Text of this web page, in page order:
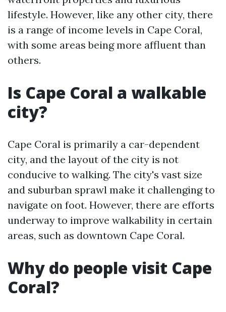
lifestyle. However, like any other city, there
is a range of income levels in Cape Coral,
with some areas being more affluent than
others.
Is Cape Coral a walkable
city?
Cape Coral is primarily a car-dependent
city, and the layout of the city is not
conducive to walking. The city's vast size
and suburban sprawl make it challenging to
navigate on foot. However, there are efforts
underway to improve walkability in certain
areas, such as downtown Cape Coral.
Why do people visit Cape
Coral?